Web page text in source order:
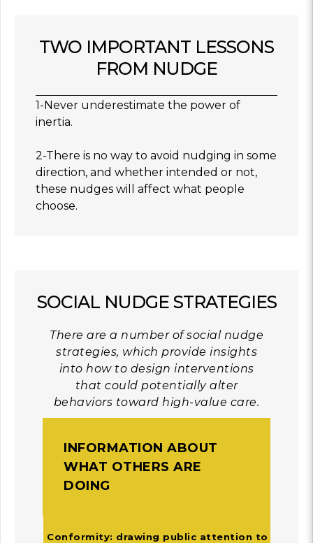
TWO IMPORTANT LESSONS
FROM NUDGE
1-Never underestimate the power of
inertia.
2-There is no way to avoid nudging in some
direction, and whether intended or not,
these nudges will affect what people
choose.
SOCIAL NUDGE STRATEGIES
There are a number of social nudge
strategies, which provide insights
into how to design interventions
that could potentially alter
behaviors toward high-value care.
INFORMATION ABOUT
WHAT OTHERS ARE
DOING
Conformity: drawing public attention to